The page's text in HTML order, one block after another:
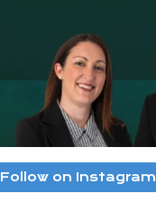
Follow on Instagram